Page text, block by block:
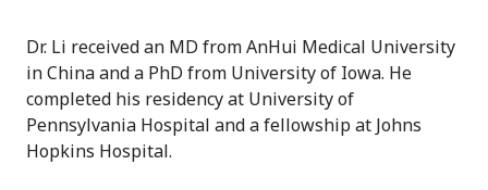
Dr. Li received an MD from AnHui Medical University
in China and a PhD from University of Iowa. He
completed his residency at University of
Pennsylvania Hospital and a fellowship at Johns
Hopkins Hospital.